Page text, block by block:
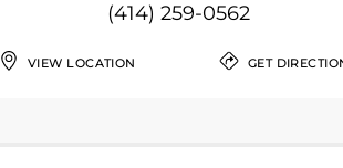
(414) 259-0562
VIEW LOCATION GET